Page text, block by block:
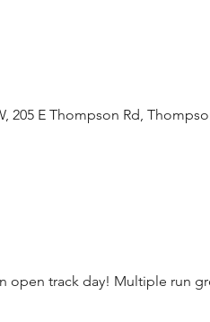
E Thompson Rd,
open track day! Multiple run